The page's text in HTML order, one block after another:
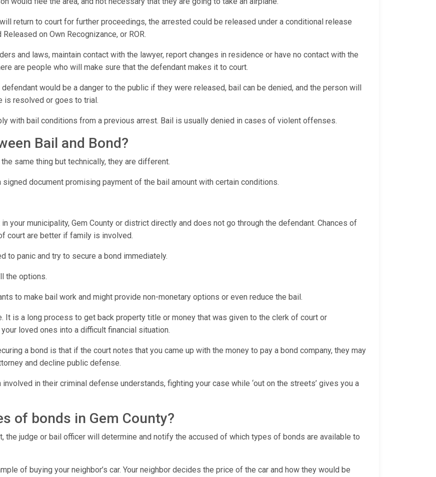
return to court for further proceedings, the arrested could be released under a conditional release
on Own Recognizance, or ROR.
and laws, maintain contact with the lawyer, report changes in residence or have no contact with the
are people who will make sure that the defendant makes it to court.
would be a danger to the public if they were released, bail can be denied, and the person will
is resolved or goes to trial.
with bail conditions from a previous arrest. Bail is usually denied in cases of violent offenses.
Bail and Bond?
same thing but technically, they are different.
document promising payment of the bail amount with certain conditions.
your municipality, Gem County or district directly and does not go through the defendant. Chances of
court are better if family is involved.
to panic and try to secure a bond immediately.
the options.
to make bail work and might provide non-monetary options or even reduce the bail.
It is a long process to get back property title or money that was given to the clerk of court or
loved ones into a difficult financial situation.
a bond is that if the court notes that you came up with the money to pay a bond company, they may
and decline public defense.
in their criminal defense understands, fighting your case while ‘out on the streets’ gives you a
of bonds in Gem County?
the judge or bail officer will determine and notify the accused of which types of bonds are available to
of buying your neighbor’s car. Your neighbor decides the price of the car and how they would be